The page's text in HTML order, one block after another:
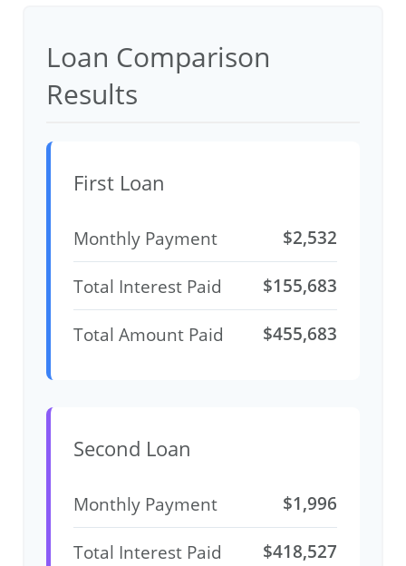
Loan Comparison
Results
First Loan
Monthly Payment
$2,532
Total Interest Paid
$155,683
Total Amount Paid
$455,683
Second Loan
Monthly Payment
$1,996
Total Interest Paid
$418,527